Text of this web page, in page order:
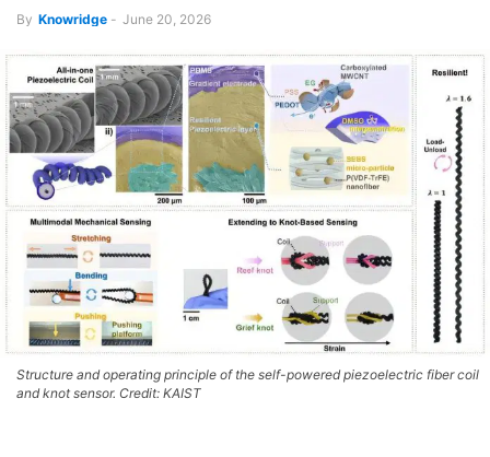
By Knowridge - June 20, 2026
Structure and operating principle of the self-powered piezoelectric fiber coil
and knot sensor. Credit: KAIST